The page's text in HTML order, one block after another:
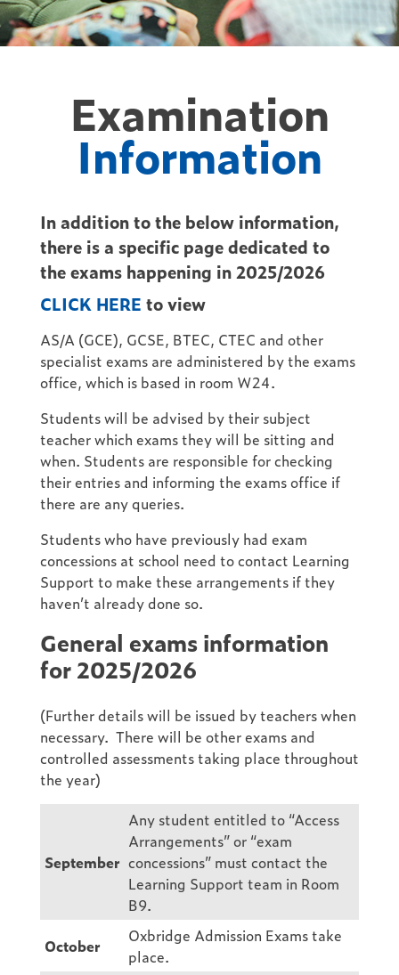
Examination
Information
In addition to the below information,
there is a specific page dedicated to
the exams happening in 2025/2026
CLICK HERE to view
AS/A (GCE), GCSE, BTEC, CTEC and other
specialist exams are administered by the exams
office, which is based in room W24.
Students will be advised by their subject
teacher which exams they will be sitting and
when. Students are responsible for checking
their entries and informing the exams office if
there are any queries.
Students who have previously had exam
concessions at school need to contact Learning
Support to make these arrangements if they
haven’t already done so.
General exams information
for 2025/2026
(Further details will be issued by teachers when
necessary. There will be other exams and
controlled assessments taking place throughout
the year)
September
Any student entitled to “Access
Arrangements” or “exam
concessions” must contact the
Learning Support team in Room
B9.
October
Oxbridge Admission Exams take
place.